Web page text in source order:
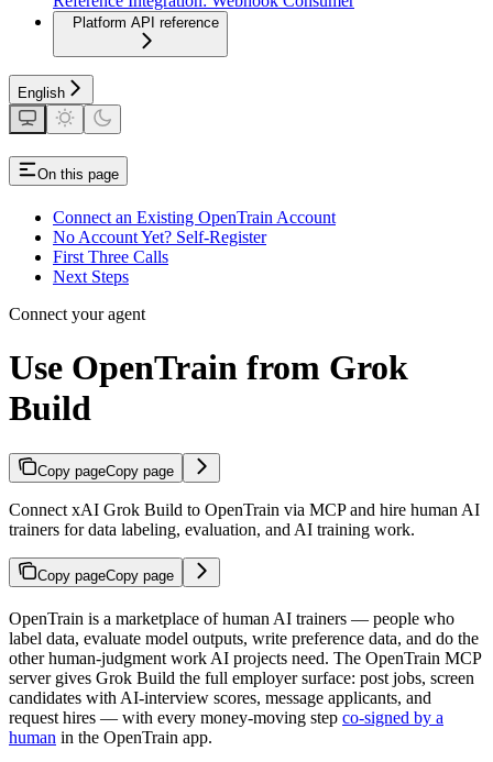
Platform API reference
English
On this page
Connect an Existing OpenTrain Account
No Account Yet? Self-Register
First Three Calls
Next Steps
Connect your agent
Use OpenTrain from Grok
Build
Copy pageCopy page
Connect xAI Grok Build to OpenTrain via MCP and hire human AI
trainers for data labeling, evaluation, and AI training work.
Copy pageCopy page
OpenTrain is a marketplace of human AI trainers — people who
label data, evaluate model outputs, write preference data, and do the
other human-judgment work AI projects need. The OpenTrain MCP
server gives Grok Build the full employer surface: post jobs, screen
candidates with AI-interview scores, message applicants, and
request hires — with every money-moving step co-signed by a
human in the OpenTrain app.